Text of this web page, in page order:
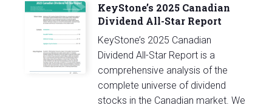
KeyStone’s 2025 Canadian
Dividend All-Star Report
KeyStone’s 2025 Canadian
Dividend All-Star Report is a
comprehensive analysis of the
complete universe of dividend
stocks in the Canadian market. We